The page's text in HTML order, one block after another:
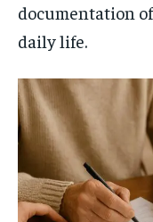
documentation
daily life.